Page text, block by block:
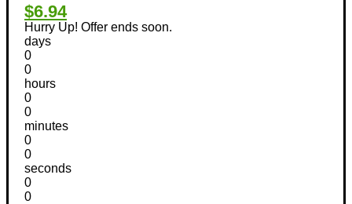
$6.94
Hurry Up! Offer ends soon.
days
0
0
hours
0
0
minutes
0
0
seconds
0
0